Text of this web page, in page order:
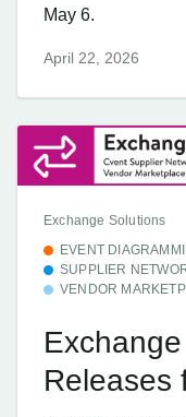
May 6.
April 22, 2026
Exchange Solutions
EVENT
SUPPLIER
VENDOR
Releases